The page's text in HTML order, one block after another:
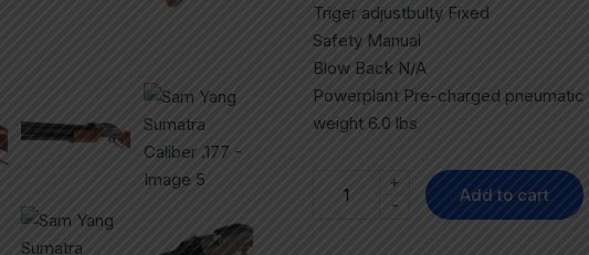
Triger adjustbulty Fixed
Safety Manual
Blow Back N/A
Powerplant Pre-charged pneumatic
weight 6.0 lbs
-
+
Add to cart